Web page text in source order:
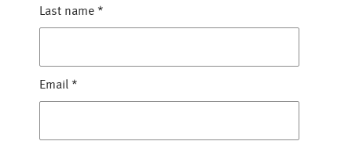
Last name *
Email *